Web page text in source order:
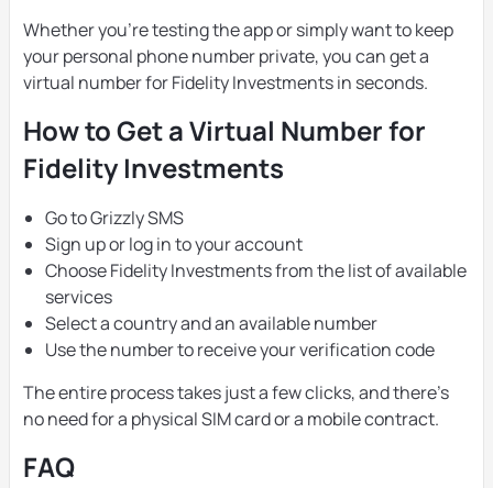
Whether you’re testing the app or simply want to keep
your personal phone number private, you can get a
virtual number for Fidelity Investments in seconds.
How to Get a Virtual Number for
Fidelity Investments
Go to Grizzly SMS
Sign up or log in to your account
Choose Fidelity Investments from the list of available
services
Select a country and an available number
Use the number to receive your verification code
The entire process takes just a few clicks, and there’s
no need for a physical SIM card or a mobile contract.
FAQ